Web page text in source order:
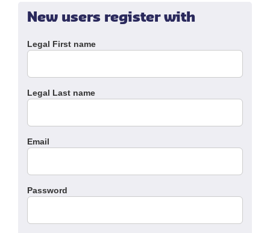
New users register with
Legal First name
Legal Last name
Email
Password